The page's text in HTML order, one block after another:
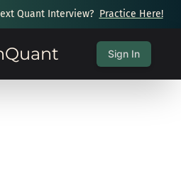
Quant Interview? Practice Here!
Sign In